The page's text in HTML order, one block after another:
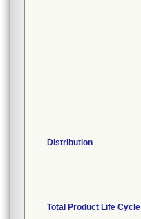
Distribution
Total Product Life Cycle